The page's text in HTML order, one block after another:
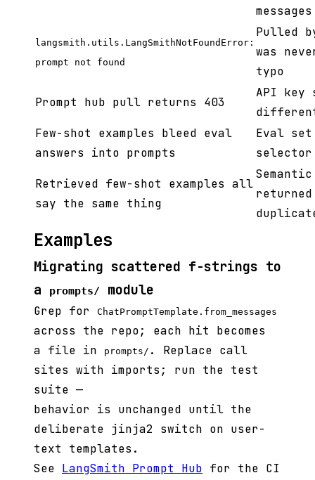
langsmith.utils.LangSmithNotFoundError:
prompt not found
Pulled
was
typo
Prompt hub pull returns 403
API key
Few-shot examples bleed eval
answers into prompts
Eval
selector
Retrieved few-shot examples all
say the same thing
Examples
Migrating scattered f-strings to
a
prompts/ module
Grep for ChatPromptTemplate.from_messages
across the repo; each hit becomes
a file in
prompts/ . Replace call
sites with imports; run the test
suite —
behavior is unchanged until the
deliberate jinja2 switch on user-
text templates.
See LangSmith Prompt Hub for the CI